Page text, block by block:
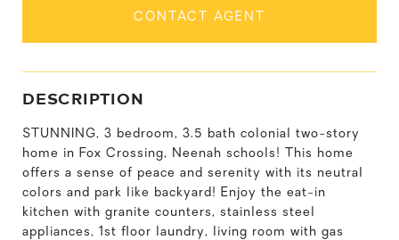
CONTACT AGENT
DESCRIPTION
STUNNING, 3 bedroom, 3.5 bath colonial two-story
home in Fox Crossing, Neenah schools! This home
offers a sense of peace and serenity with its neutral
colors and park like backyard! Enjoy the eat-in
kitchen with granite counters, stainless steel
appliances, 1st floor laundry, living room with gas